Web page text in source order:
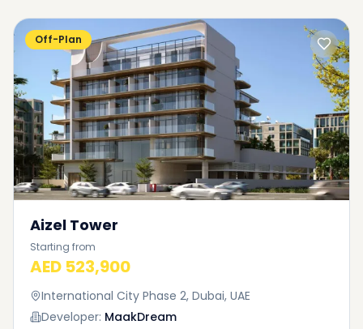
Off-Plan
Aizel Tower
Starting from
AED 523,900
International City Phase 2, Dubai, UAE
Developer: MaakDream